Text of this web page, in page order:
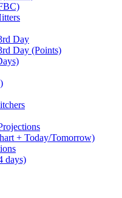
Day
Day (Points)
+ Today/Tomorrow)
days)